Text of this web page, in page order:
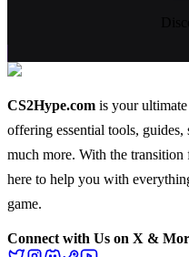
CS2Hype.com is your
offering essential tools, guides,
much more. With the transition
here to help you with
game.
Connect with Us on X &